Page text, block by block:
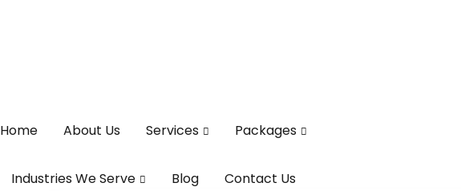
Home About Us Services Packages
Industries We Serve Blog Contact Us